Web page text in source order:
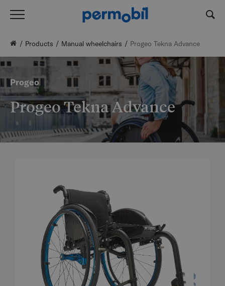
Progeo
Progeo Tekna Advance
Products Manual wheelchairs Progeo Tekna Advance